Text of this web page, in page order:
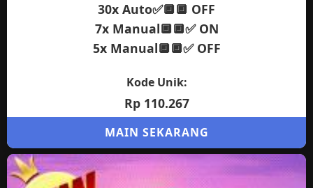
30x Auto✅🔲🔲 OFF
7x Manual🔲🔲✅ ON
5x Manual🔲🔲✅ OFF
Kode Unik:
Rp 110.267
MAIN SEKARANG